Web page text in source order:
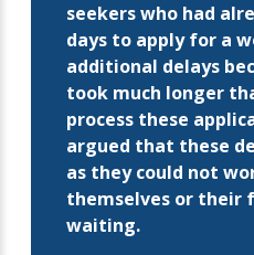
seekers who had
days to apply for a
additional delays
took much longer
process these
argued that these
as they could not
themselves or their
waiting.